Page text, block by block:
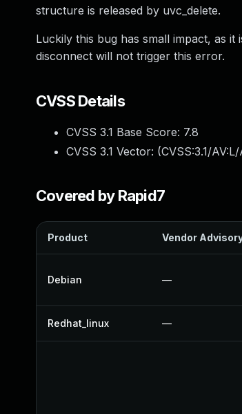
structure is released by uvc_delete.
Luckily this bug has small impact, as
disconnect will not trigger this error.
CVSS Details
CVSS 3.1 Base Score: 7.8
CVSS 3.1 Vector: (CVSS:3.1/
Covered by Rapid7
Product Vendor
Debian —
Redhat_linux —